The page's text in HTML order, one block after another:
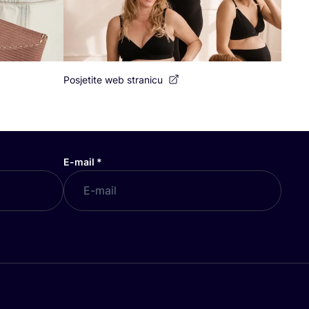
Posjetite web stranicu
E-mail *